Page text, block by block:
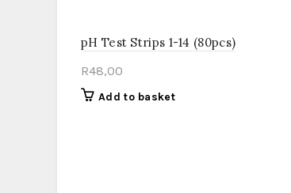
pH Test Strips 1-14 (80pcs)
R48,00
Add to basket